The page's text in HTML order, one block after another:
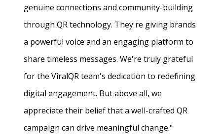
genuine connections and community-building
through QR technology. They're giving brands
a powerful voice and an engaging platform to
share timeless messages. We're truly grateful
for the ViralQR team's dedication to redefining
digital engagement. But above all, we
appreciate their belief that a well-crafted QR
campaign can drive meaningful change."